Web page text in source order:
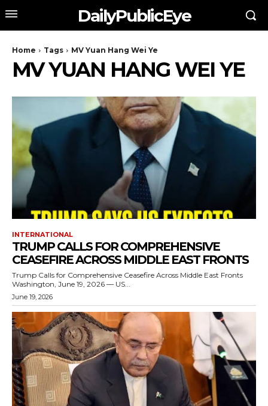
DailyPublicEye
Home Tags MV Yuan Hang Wei Ye
MV YUAN HANG WEI YE
INTERNATIONAL
TRUMP CALLS FOR COMPREHENSIVE
CEASEFIRE ACROSS MIDDLE EAST FRONTS
Trump Calls for Comprehensive Ceasefire Across Middle East Fronts
Washington, June 19, 2026 — US...
June 19, 2026